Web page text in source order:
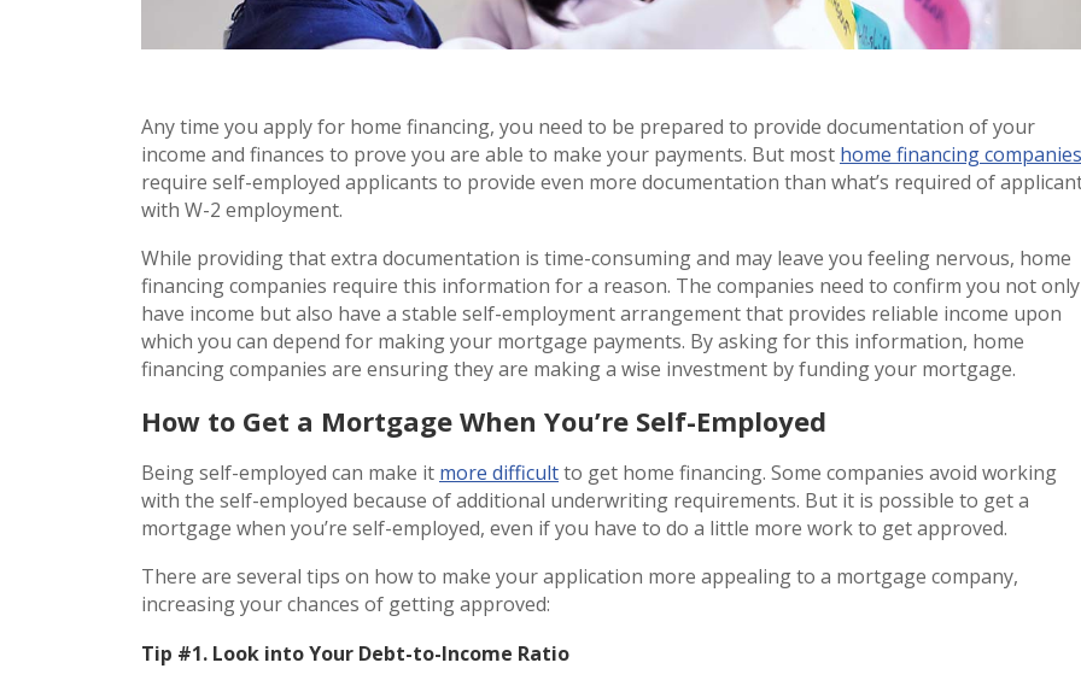
Any time you apply for home financing, you need to be prepared to provide documentation of your
income and finances to prove you are able to make your payments. But most home financing companies
require self-employed applicants to provide even more documentation than what’s required of
with W-2 employment.
While providing that extra documentation is time-consuming and may leave you feeling nervous, home
financing companies require this information for a reason. The companies need to confirm you not only
have income but also have a stable self-employment arrangement that provides reliable income upon
which you can depend for making your mortgage payments. By asking for this information, home
financing companies are ensuring they are making a wise investment by funding your mortgage.
How to Get a Mortgage When You’re Self-Employed
Being self-employed can make it more difficultto get home financing. Some companies avoid working
with the self-employed because of additional underwriting requirements. But it is possible to get a
mortgage when you’re self-employed, even if you have to do a little more work to get approved.
There are several tips on how to make your application more appealing to a mortgage company,
increasing your chances of getting approved:
Tip #1. Look into Your Debt-to-Income Ratio